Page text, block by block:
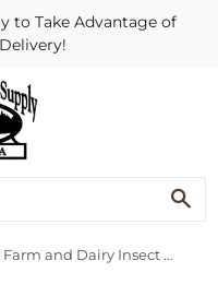
to Take Advantage of
Zep CV-80D Farm and Dairy Insect Control Spray - 18.5 oz.